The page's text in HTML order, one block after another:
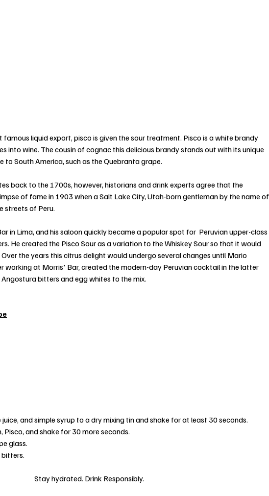
famous liquid export, pisco is given the sour treatment. Pisco is a white brandy
into wine. The cousin of cognac this delicious brandy stands out with its unique
to South America, such as the Quebranta grape.
back to the 1700s, however, historians and drink experts agree that the
of fame in 1903 when a Salt Lake City, Utah-born gentleman by the name of
streets of Peru.
in Lima, and his saloon quickly became a popular spot for  Peruvian upper-class
He created the Pisco Sour as a variation to the Whiskey Sour so that it would
the years this citrus delight would undergo several changes until Mario
working at Morris' Bar, created the modern-day Peruvian cocktail in the latter
bitters and egg whites to the mix.
and simple syrup to a dry mixing tin and shake for at least 30 seconds.
Pisco, and shake for 30 more seconds.
glass.
Stay hydrated. Drink Responsibly.